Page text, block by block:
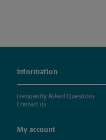
Information
Frequently Asked Questions
Contact us
My account